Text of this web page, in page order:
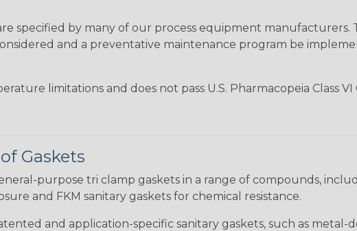
specified by many of our process equipment manufacturers.
and a preventative maintenance program be
limitations and does not pass U.S. Pharmacopeia Class
Gaskets
purpose tri clamp gaskets in a range of compounds,
and FKM sanitary gaskets for chemical resistance.
and application-specific sanitary gaskets, such as metal-